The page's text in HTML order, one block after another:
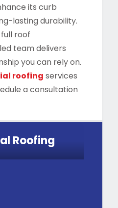
its curb
lasting durability.
roof
team delivers
you can rely on.
roofing services
a consultation
Roofing